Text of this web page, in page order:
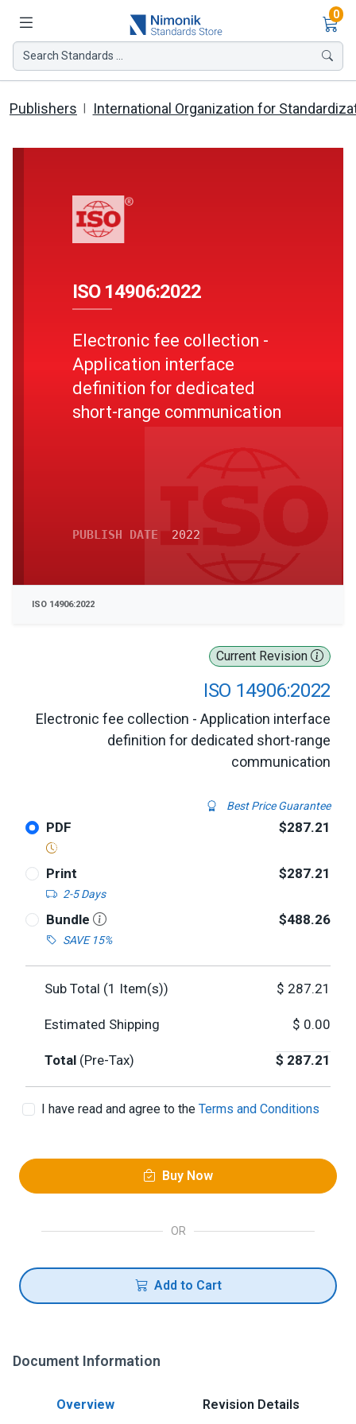
0
Search Standards ...
Publishers International Organization for
Current Revision
ISO 14906:2022
Electronic fee collection - Application interface
definition for dedicated short-range
communication
Best Price Guarantee
PDF $287.21
Print
2-5 Days
$287.21
Bundle
SAVE 15%
$488.26
Sub Total (1 Item(s)) $ 287.21
Estimated Shipping $ 0.00
Total (Pre-Tax) $ 287.21
I have read and agree to the Terms and Conditions
Buy Now
OR
Add to Cart
ISO 14906:2022
Electronic fee collection -
Application interface
definition for dedicated
short-range communication
PUBLISH DATE 2022
ISO 14906:2022
Document Information
Overview Revision Details